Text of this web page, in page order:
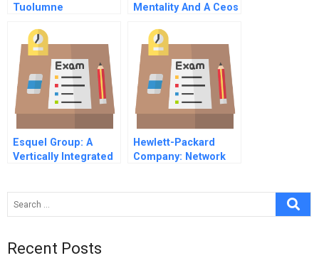
Tuolumne
Mentality And A Ceos
Kickstarted Csr At
Campbell Soup
Esquel Group: A
Vertically Integrated
Hewlett-Packard
Company: Network
Recent Posts